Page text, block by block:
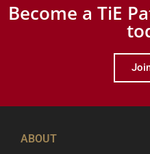
Become a TiE
ABOUT